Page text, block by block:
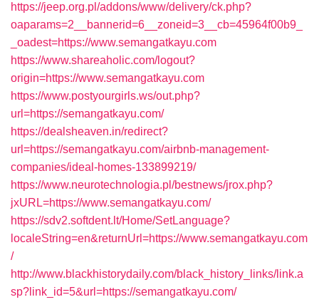
https://jeep.org.pl/addons/www/delivery/ck.php?
oaparams=2__bannerid=6__zoneid=3__cb=45964f00b9_
_oadest=https://www.semangatkayu.com
https://www.shareaholic.com/logout?
origin=https://www.semangatkayu.com
https://www.postyourgirls.ws/out.php?
url=https://semangatkayu.com/
https://dealsheaven.in/redirect?
url=https://semangatkayu.com/airbnb-management-
companies/ideal-homes-133899219/
https://www.neurotechnologia.pl/bestnews/jrox.php?
jxURL=https://www.semangatkayu.com/
https://sdv2.softdent.lt/Home/SetLanguage?
localeString=en&returnUrl=https://www.semangatkayu.com
/
http://www.blackhistorydaily.com/black_history_links/link.a
sp?link_id=5&url=https://semangatkayu.com/